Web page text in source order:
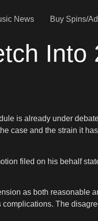
News Buy Spins/
is already under
case and the strain it
filed on his behalf
as both reasonable
The